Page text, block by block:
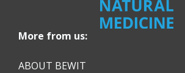
More from us:
ABOUT BEWIT